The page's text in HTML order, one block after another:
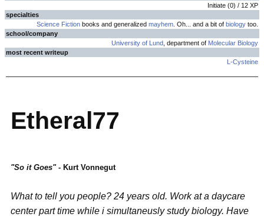
Initiate (0) / 12 XP
specialties
Science Fiction books and generalized mayhem . Oh... and a bit of biology too.
school/company
University of Lund , department of Molecular Biology
most recent writeup
L-Cysteine
Etheral77
"So it Goes" - Kurt Vonnegut
What to tell you people? 24 years old. Work at a daycare
center part time while i simultaneusly study biology. Have